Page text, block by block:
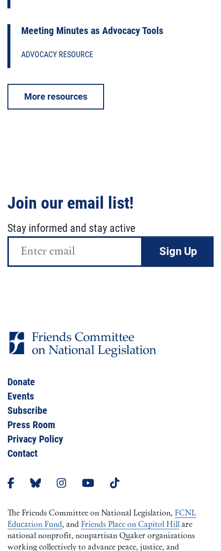
Meeting Minutes as Advocacy Tools
ADVOCACY RESOURCE
More resources
Join our email list!
Stay informed and stay active
Email
Donate
Events
Subscribe
Press Room
Privacy Policy
Contact
The Friends Committee on National Legislation, FCNL
Education Fund, and Friends Place on Capitol Hill are
national nonprofit, nonpartisan Quaker organizations
working collectively to advance peace, justice, and